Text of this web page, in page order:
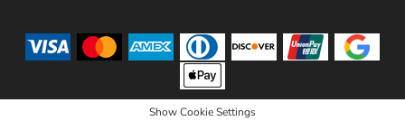
Show Cookie Settings